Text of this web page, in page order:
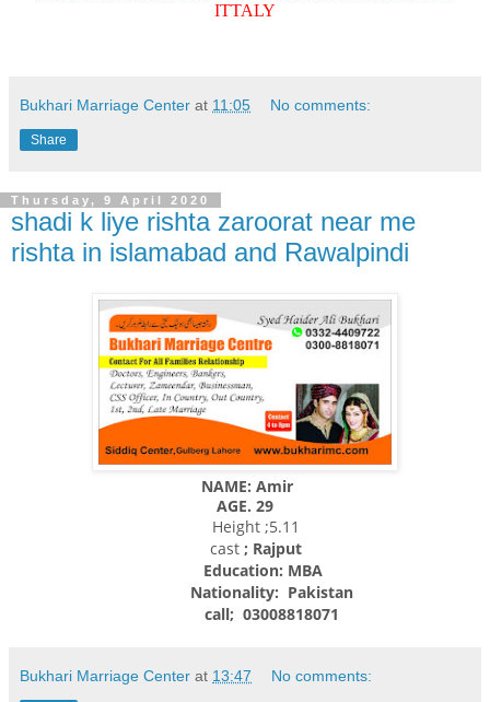
ITTALY
Bukhari Marriage Center at 11:05 No comments:
Share
Thursday, 9 April 2020
shadi k liye rishta zaroorat near me
rishta in islamabad and Rawalpindi
NAME: Amir
AGE. 29
Height ;5.11
cast ; Rajput
Education: MBA
Nationality: Pakistan
call; 03008818071
Bukhari Marriage Center at 13:47 No comments: